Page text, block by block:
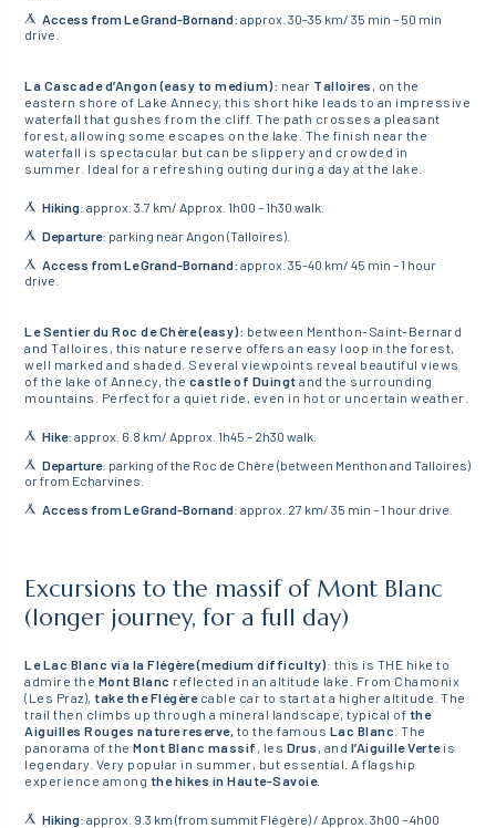
Access from Le Grand-Bornand: approx. 30-35 km/ 35 min – 50 min
drive.
La Cascade d’Angon (easy to medium): near Talloires , on the
eastern shore of Lake Annecy, this short hike leads to an impressive
waterfall that gushes from the cliff. The path crosses a pleasant
forest, allowing some escapes on the lake. The finish near the
waterfall is spectacular but can be slippery and crowded in
summer. Ideal for a refreshing outing during a day at the lake.
Hiking: approx. 3.7 km/ Approx. 1h00 – 1h30 walk.
Departure: parking near Angon (Talloires).
Access from Le Grand-Bornand: approx. 35-40 km/ 45 min – 1 hour
drive.
Le Sentier du Roc de Chère (easy): between Menthon-Saint-Bernard
and Talloires, this nature reserve offers an easy loop in the forest,
well marked and shaded. Several viewpoints reveal beautiful views
of the lake of Annecy, the castle of Duingt and the surrounding
mountains. Perfect for a quiet ride, even in hot or uncertain weather.
Hike: approx. 6.8 km/ Approx. 1h45 – 2h30 walk.
Departure: parking of the Roc de Chère (between Menthon and Talloires)
or from Echarvines.
Access from Le Grand-Bornand: approx. 27 km/ 35 min – 1 hour drive.
Excursions to the massif of Mont Blanc
(longer journey, for a full day)
Le Lac Blanc via la Flégère (medium difficulty): this is THE hike to
admire the Mont Blanc reflected in an altitude lake. From Chamonix
(Les Praz),take the Flégèrecable car to start at a higher altitude. The
trail then climbs up through a mineral landscape, typical of the
Aiguilles Rouges nature reserve, to the famous Lac Blanc . The
panorama of the Mont Blanc massif , les Drus , and l’Aiguille Verteis
legendary. Very popular in summer, but essential. A flagship
experience among the hikes in Haute-Savoie.
Hiking: approx. 9.3 km (from summit Flégère) / Approx. 3h00 – 4h00